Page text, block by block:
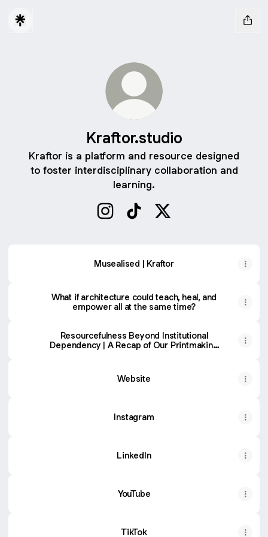
Kraftor.studio
Kraftor is a platform and resource designed
to foster interdisciplinary collaboration and
learning.
Musealised | Kraftor
What if architecture could teach, heal, and
empower all at the same time?
Resourcefulness Beyond Institutional
Dependency | A Recap of Our Printmaking
Website
Instagram
LinkedIn
YouTube
TikTok